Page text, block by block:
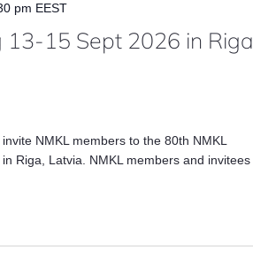
13-15 Sept 2026 in Riga
pm EEST
NMKL members to the 80th NMKL
Riga, Latvia. NMKL members and invitees